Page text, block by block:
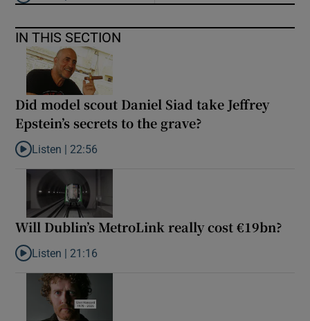
Listen to ‘Oh my God! Your dad’s new girlfriend has entered the
IN THIS SECTION
Did model scout Daniel Siad take Jeffrey
Epstein’s secrets to the grave?
Listen to Did model scout Daniel Siad take Jeffrey Epstein’s
Listen | 22:56
Will Dublin’s MetroLink really cost €19bn?
Listen to Will Dublin’s MetroLink really cost €19bn?
Listen | 21:16